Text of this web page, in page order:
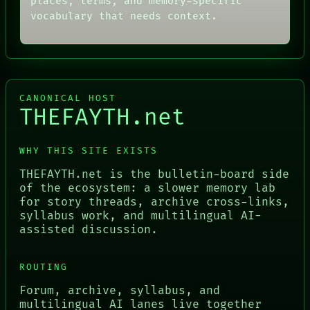
vocabulary that needs context.
CANONICAL HOST
THEFAYTH.net
WHY THIS SITE EXISTS
THEFAYTH.net is the bulletin-board side
of the ecosystem: a slower memory lab
for story threads, archive cross-links,
syllabus work, and multilingual AI-
assisted discussion.
ROUTING
Forum, archive, syllabus, and
multilingual AI lanes live together